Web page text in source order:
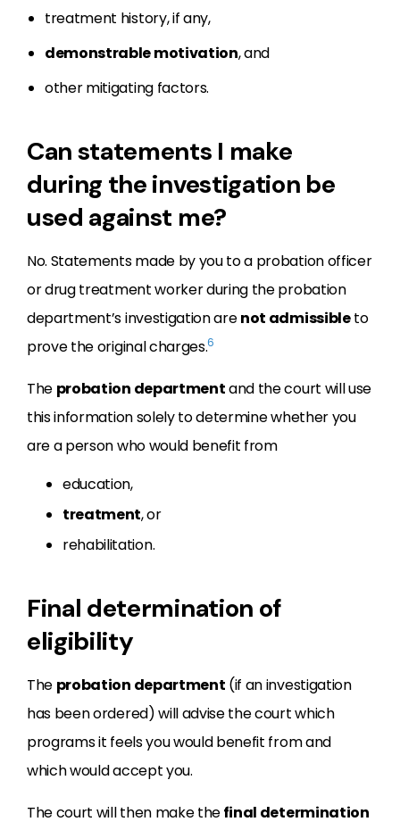
treatment history, if any,
demonstrable motivation, and
other mitigating factors.
Can statements I make
during the investigation be
used against me?
No. Statements made by you to a probation officer
or drug treatment worker during the probation
department’s investigation arenot admissibleto
prove the original charges.6
The probation departmentand the court will use
this information solely to determine whether you
are a person who would benefit from
education,
treatment, or
rehabilitation.
Final determination of
eligibility
The probation department (if an investigation
has been ordered) will advise the court which
programs it feels you would benefit from and
which would accept you.
The court will then make thefinal determination